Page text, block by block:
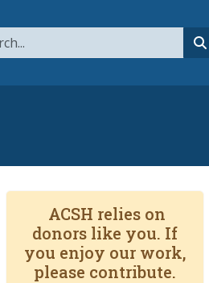
ACSH relies on
donors like you. If
you enjoy our work,
please contribute.